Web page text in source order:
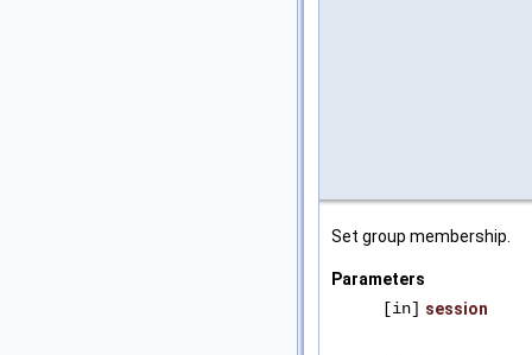
Set group membership.
Parameters
[in] session